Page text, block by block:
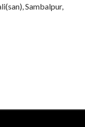
Sambalpur,